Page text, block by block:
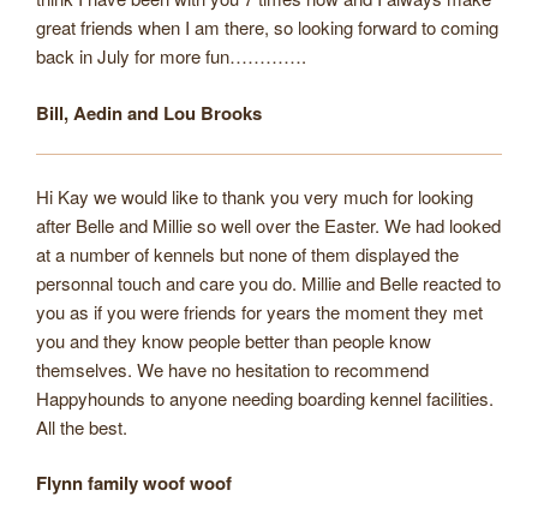
great friends when I am there, so looking forward to coming
back in July for more fun………….
Bill, Aedin and Lou Brooks
Hi Kay we would like to thank you very much for looking
after Belle and Millie so well over the Easter. We had looked
at a number of kennels but none of them displayed the
personnal touch and care you do. Millie and Belle reacted to
you as if you were friends for years the moment they met
you and they know people better than people know
themselves. We have no hesitation to recommend
Happyhounds to anyone needing boarding kennel facilities.
All the best.
Flynn family woof woof